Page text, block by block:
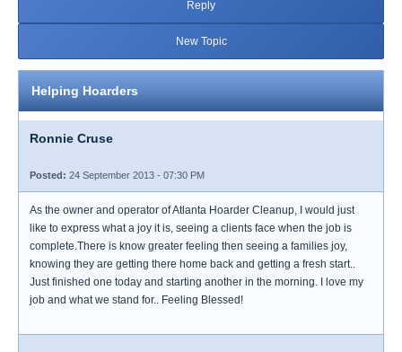
Reply
New Topic
Helping Hoarders
Ronnie Cruse
Posted: 24 September 2013 - 07:30 PM
As the owner and operator of Atlanta Hoarder Cleanup, I would just
like to express what a joy it is, seeing a clients face when the job is
complete.There is know greater feeling then seeing a families joy,
knowing they are getting there home back and getting a fresh start..
Just finished one today and starting another in the morning. I love my
job and what we stand for.. Feeling Blessed!